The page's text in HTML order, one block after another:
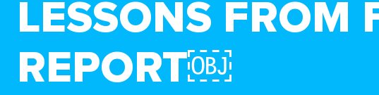
LESSONS FROM
REPORT￼